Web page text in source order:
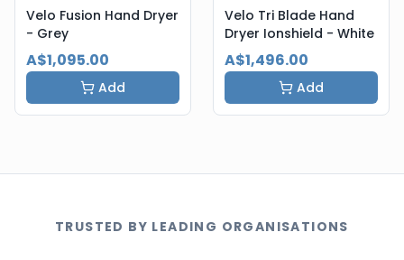
Velo Fusion Hand Dryer
- Grey
A$1,095.00
Add
Velo Tri Blade Hand
Dryer Ionshield - White
A$1,496.00
Add
TRUSTED BY LEADING ORGANISATIONS